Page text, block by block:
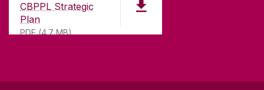
CBPPL Strategic
Plan
PDF (4.7 MB)